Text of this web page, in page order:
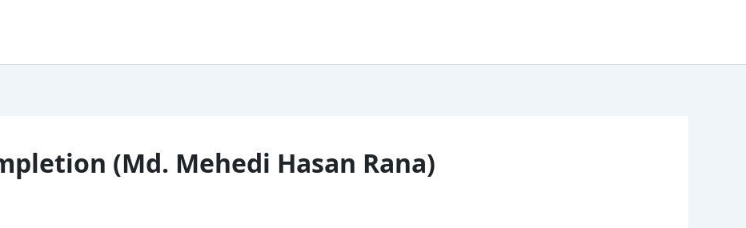
(Md. Mehedi Hasan Rana)